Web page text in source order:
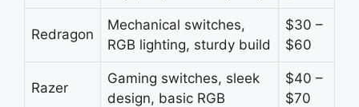
Redragon
Mechanical switches,
RGB lighting, sturdy build
$30 –
$60
Razer
Gaming switches, sleek
design, basic RGB
$40 –
$70